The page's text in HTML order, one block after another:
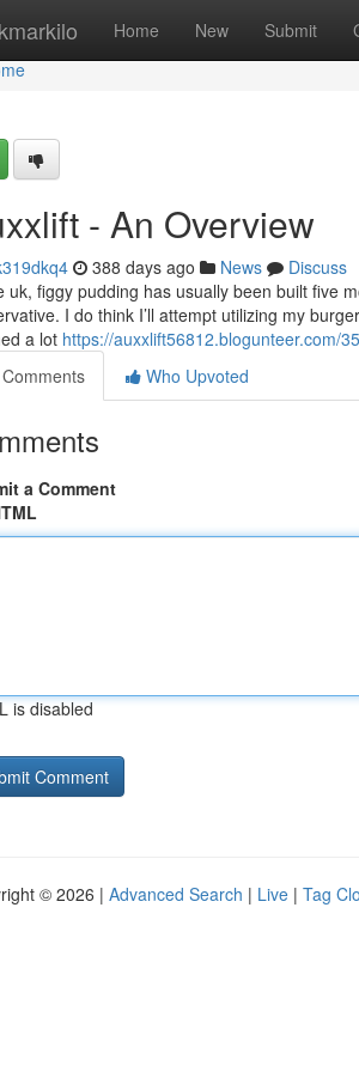
Home New Submit
- An Overview
388 days ago News
Discuss
uk, figgy pudding has usually been built five
I do think I’ll attempt utilizing my
a lot https://auxxlift56812.blogunteer.com/
Comments
Who Upvoted
a Comment
is disabled
© 2026 | Advanced Search | Live | Tag